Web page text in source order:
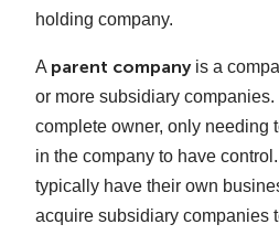
holding company.
A parent companyis a
or more subsidiary
complete owner, only needing
in the company to have
typically have their own
acquire subsidiary companies